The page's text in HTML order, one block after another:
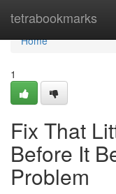
tetrabookmarks
Home
Home
1
Fix That
Before It
Problem